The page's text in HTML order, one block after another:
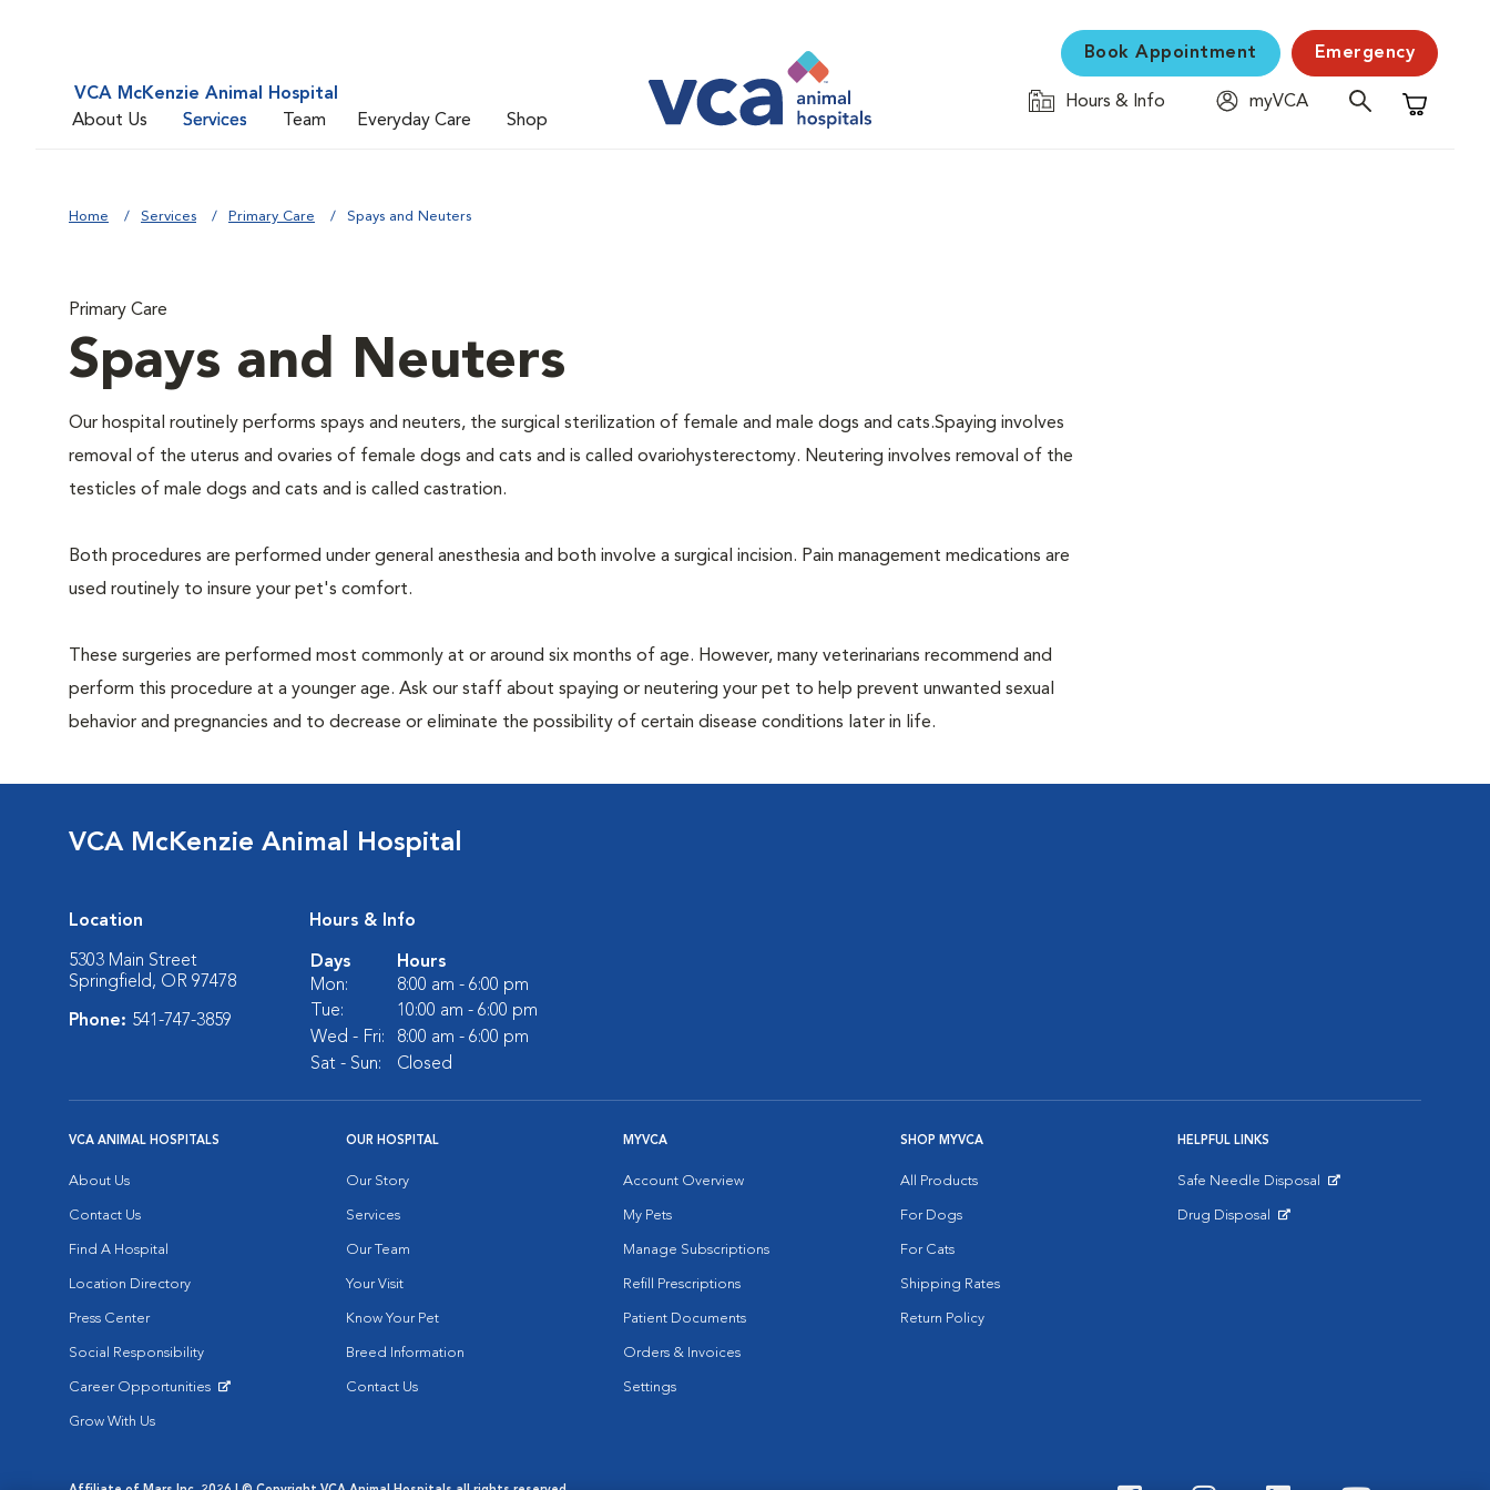
VCA McKenzie Animal Hospital
About Us
Services Team Everyday Care Shop
Book Appointment Emergency
Hours & Info
myVCA
Shopping
Home Services Primary Care Spays and Neuters
Primary Care
Spays and Neuters
Our hospital routinely performs spays and neuters, the surgical sterilization of female and male dogs and cats.Spaying involves
removal of the uterus and ovaries of female dogs and cats and is called ovariohysterectomy. Neutering involves removal of the
testicles of male dogs and cats and is called castration.
Both procedures are performed under general anesthesia and both involve a surgical incision. Pain management medications are
used routinely to insure your pet's comfort.
These surgeries are performed most commonly at or around six months of age. However, many veterinarians recommend and
perform this procedure at a younger age. Ask our staff about spaying or neutering your pet to help prevent unwanted sexual
behavior and pregnancies and to decrease or eliminate the possibility of certain disease conditions later in life.
VCA McKenzie Animal Hospital
Location
5303 Main Street
Springfield, OR 97478
Phone: 541-747-3859
Hours & Info
Days
Hours
Mon:
8:00 am - 6:00 pm
Tue:
10:00 am - 6:00 pm
Wed - Fri:
8:00 am - 6:00 pm
Sat - Sun:
Closed
VCA ANIMAL HOSPITALS
About Us
Contact Us
Find A Hospital
Location Directory
Press Center
Social Responsibility
Career Opportunities
Grow With Us
OUR HOSPITAL
Our Story
Services
Our Team
Your Visit
Know Your Pet
Breed Information
Contact Us
MYVCA
Account Overview
My Pets
Manage Subscriptions
Refill Prescriptions
Patient Documents
Orders & Invoices
Settings
SHOP MYVCA
All Products
For Dogs
For Cats
Shipping Rates
Return Policy
HELPFUL LINKS
Safe Needle Disposal
Drug Disposal